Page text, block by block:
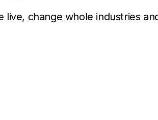
change whole industries